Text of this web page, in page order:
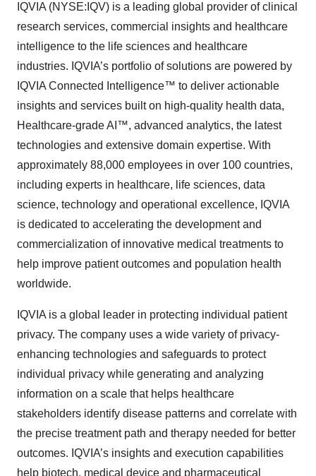
IQVIA (NYSE:IQV) is a leading global provider of clinical
research services, commercial insights and healthcare
intelligence to the life sciences and healthcare
industries. IQVIA’s portfolio of solutions are powered by
IQVIA Connected Intelligence™ to deliver actionable
insights and services built on high-quality health data,
Healthcare-grade AI™, advanced analytics, the latest
technologies and extensive domain expertise. With
approximately 88,000 employees in over 100 countries,
including experts in healthcare, life sciences, data
science, technology and operational excellence, IQVIA
is dedicated to accelerating the development and
commercialization of innovative medical treatments to
help improve patient outcomes and population health
worldwide.
IQVIA is a global leader in protecting individual patient
privacy. The company uses a wide variety of privacy-
enhancing technologies and safeguards to protect
individual privacy while generating and analyzing
information on a scale that helps healthcare
stakeholders identify disease patterns and correlate with
the precise treatment path and therapy needed for better
outcomes. IQVIA’s insights and execution capabilities
help biotech, medical device and pharmaceutical